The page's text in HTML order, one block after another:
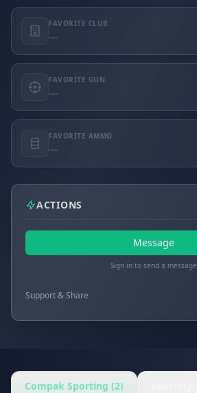
FAVORITE CLUB
—
FAVORITE GUN
—
FAVORITE AMMO
—
ACTIONS
Message
Sign in to send a message
Support & Share
Compak Sporting (2)